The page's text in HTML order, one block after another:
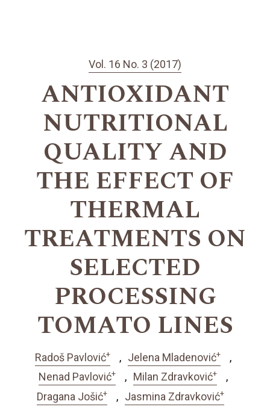
Vol. 16 No. 3 (2017)
ANTIOXIDANT
NUTRITIONAL
QUALITY AND
THE EFFECT OF
THERMAL
TREATMENTS ON
SELECTED
PROCESSING
TOMATO LINES
Radoš Pavlović+ Jelena Mladenović+
Nenad Pavlović+ Milan Zdravković+
Dragana Jošić+ Jasmina Zdravković+